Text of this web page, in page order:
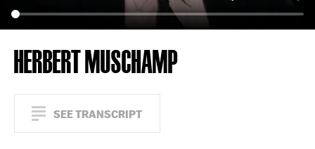
HERBERT MUSCHAMP
SEE TRANSCRIPT